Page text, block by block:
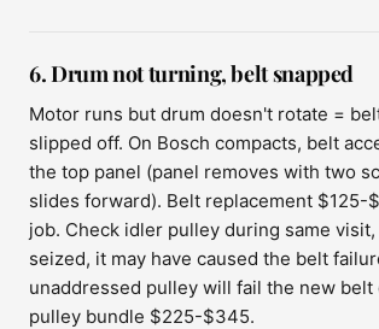
6. Drum not turning, belt snapped
Motor runs but drum doesn't rotate =
slipped off. On Bosch compacts, belt
the top panel (panel removes with two
slides forward). Belt replacement $125-
job. Check idler pulley during same
seized, it may have caused the belt
unaddressed pulley will fail the new belt
pulley bundle $225-$345.